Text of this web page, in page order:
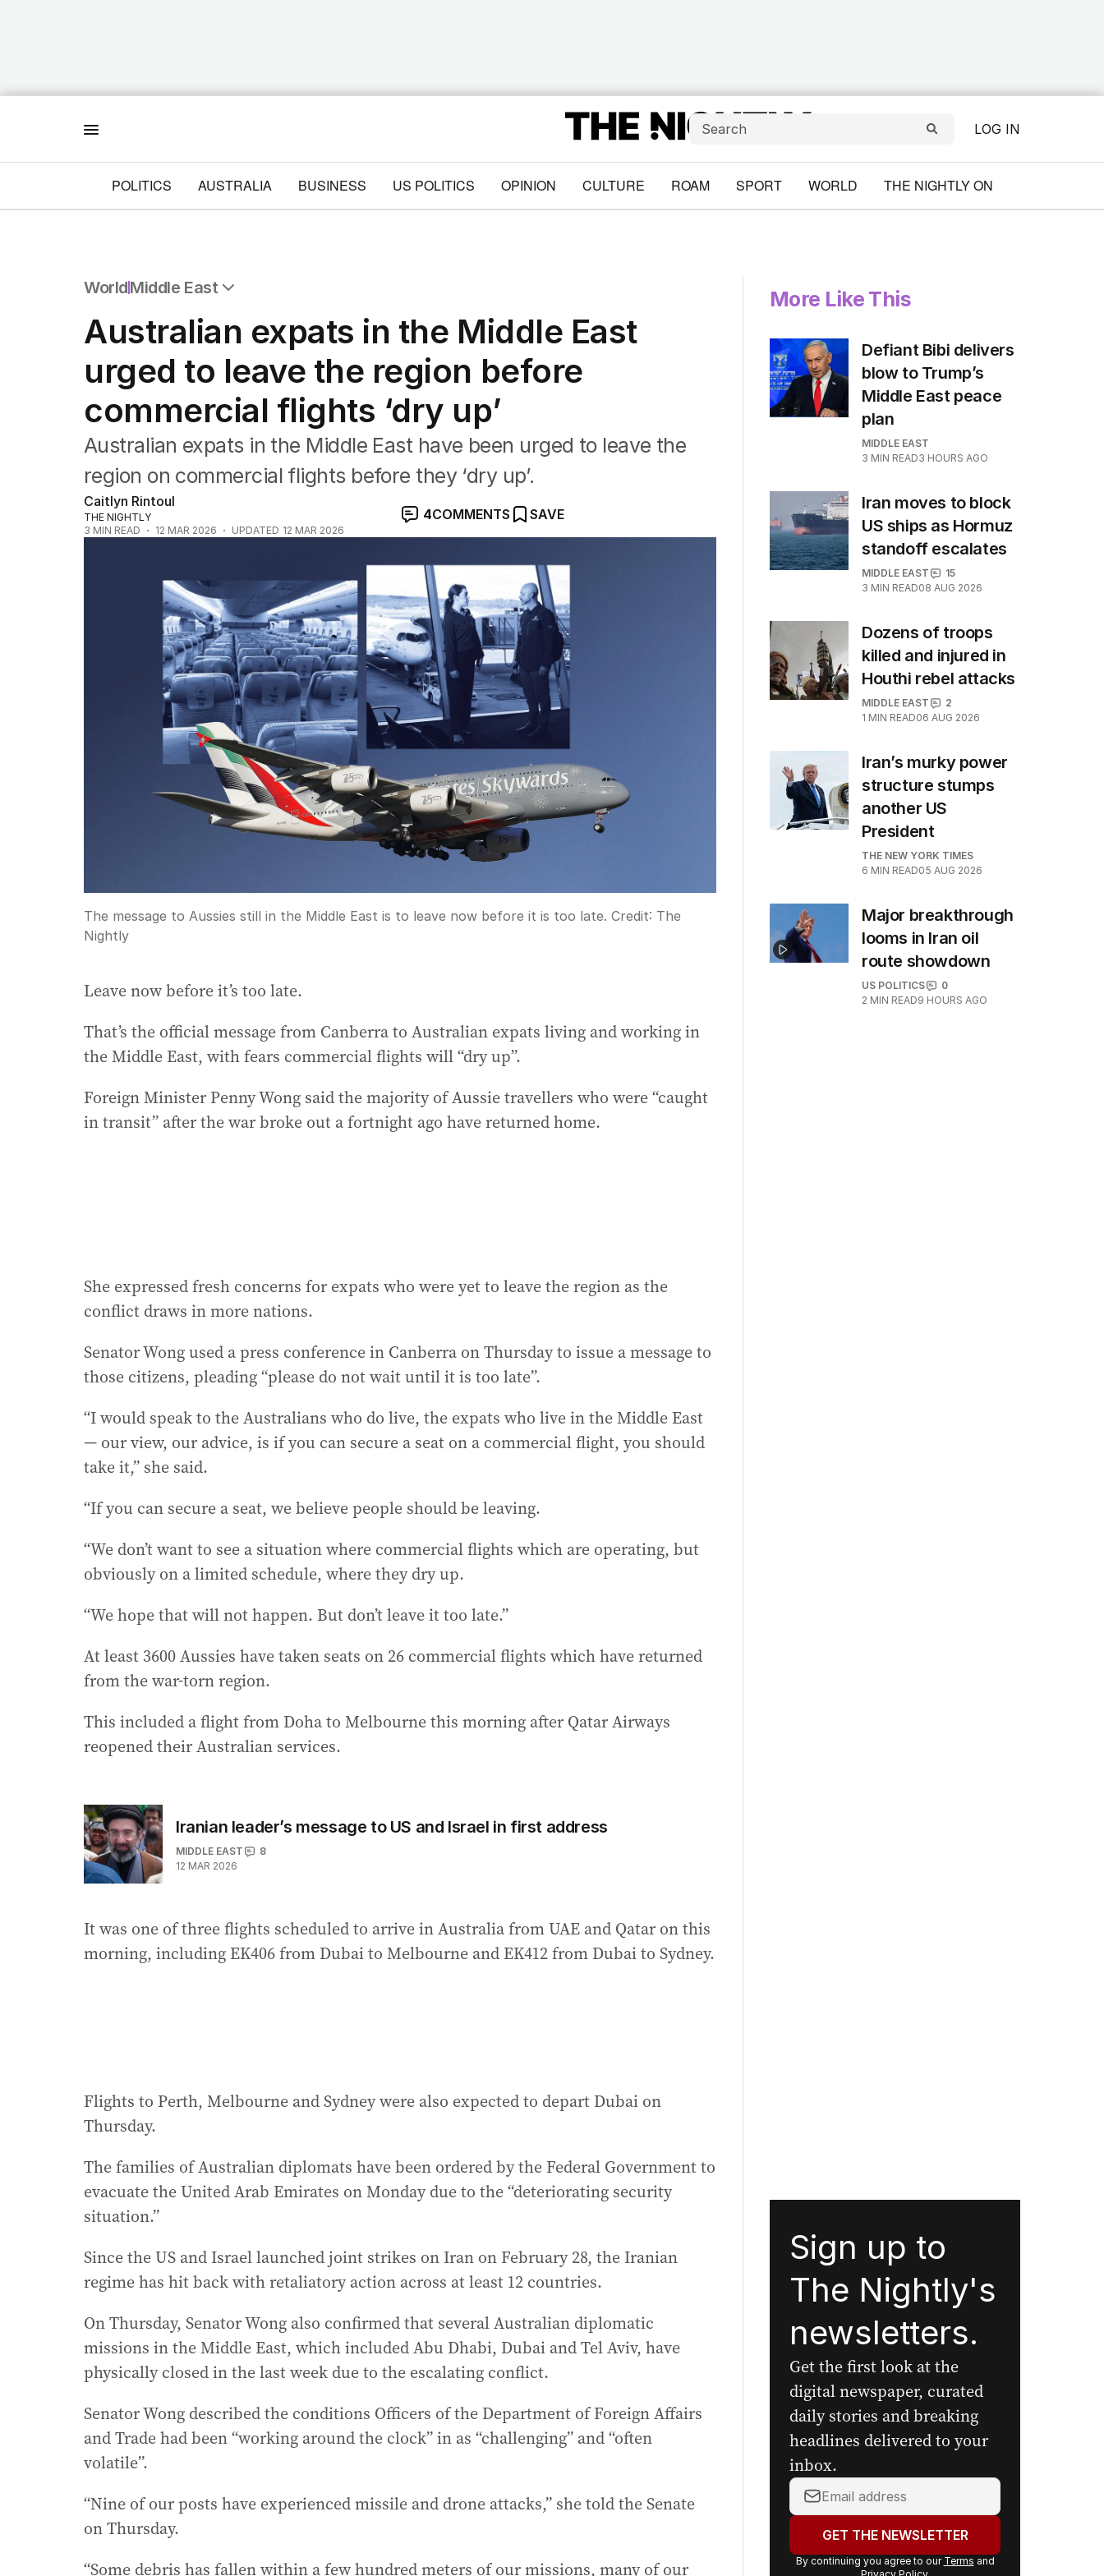
LOG IN
POLITICS AUSTRALIA BUSINESS US POLITICS OPINION CULTURE ROAM SPORT WORLD THE NIGHTLY ON
WorldMiddle East
Africa
Americas
Asia Pacific
Europe
Middle East
USA
UK
Australian expats in the Middle East
urged to leave the region before
commercial flights ‘dry up’
Australian expats in the Middle East have been urged to leave the
region on commercial flights before they ‘dry up’.
Caitlyn Rintoul
THE NIGHTLY
3 MIN READ 12 MAR 2026 UPDATED 12 MAR 2026
4COMMENTS SAVE
The message to Aussies still in the Middle East is to leave now before it is too late. Credit: The
Nightly
Leave now before it’s too late.
That’s the official message from Canberra to Australian expats living and working in
the Middle East, with fears commercial flights will “dry up”.
Foreign Minister Penny Wong said the majority of Aussie travellers who were “caught
in transit” after the war broke out a fortnight ago have returned home.
She expressed fresh concerns for expats who were yet to leave the region as the
conflict draws in more nations.
Senator Wong used a press conference in Canberra on Thursday to issue a message to
those citizens, pleading “please do not wait until it is too late”.
“I would speak to the Australians who do live, the expats who live in the Middle East
— our view, our advice, is if you can secure a seat on a commercial flight, you should
take it,” she said.
“If you can secure a seat, we believe people should be leaving.
“We don’t want to see a situation where commercial flights which are operating, but
obviously on a limited schedule, where they dry up.
“We hope that will not happen. But don’t leave it too late.”
At least 3600 Aussies have taken seats on 26 commercial flights which have returned
from the war-torn region.
This included a flight from Doha to Melbourne this morning after Qatar Airways
reopened their Australian services.
Iranian leader’s message to US and Israel in first address
MIDDLE EAST
8
12 MAR 2026
It was one of three flights scheduled to arrive in Australia from UAE and Qatar on this
morning, including EK406 from Dubai to Melbourne and EK412 from Dubai to Sydney.
Flights to Perth, Melbourne and Sydney were also expected to depart Dubai on
Thursday.
The families of Australian diplomats have been ordered by the Federal Government to
evacuate the United Arab Emirates on Monday due to the “deteriorating security
situation.”
Since the US and Israel launched joint strikes on Iran on February 28, the Iranian
regime has hit back with retaliatory action across at least 12 countries.
On Thursday, Senator Wong also confirmed that several Australian diplomatic
missions in the Middle East, which included Abu Dhabi, Dubai and Tel Aviv, have
physically closed in the last week due to the escalating conflict.
Senator Wong described the conditions Officers of the Department of Foreign Affairs
and Trade had been “working around the clock” in as “challenging” and “often
volatile”.
“Nine of our posts have experienced missile and drone attacks,” she told the Senate
on Thursday.
“Some debris has fallen within a few hundred meters of our missions, many of our
More Like This
Defiant Bibi delivers
blow to Trump’s
Middle East peace
plan
MIDDLE EAST
3 MIN READ3 HOURS AGO
Iran moves to block
US ships as Hormuz
standoff escalates
MIDDLE EAST
15
3 MIN READ08 AUG 2026
Dozens of troops
killed and injured in
Houthi rebel attacks
MIDDLE EAST
2
1 MIN READ06 AUG 2026
Iran’s murky power
structure stumps
another US
President
THE NEW YORK TIMES
6 MIN READ05 AUG 2026
Major breakthrough
looms in Iran oil
route showdown
US POLITICS
0
2 MIN READ9 HOURS AGO
Sign up to
The Nightly's
newsletters.
Get the first look at the